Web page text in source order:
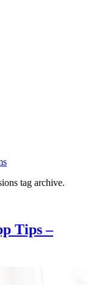
tag archive.
Tips –